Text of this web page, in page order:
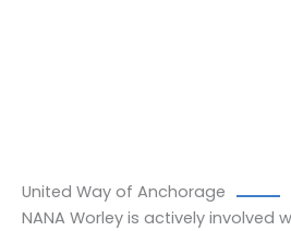
United Way of Anchorage
NANA Worley is actively involved